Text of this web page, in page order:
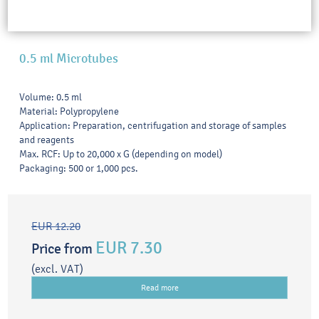
0.5 ml Microtubes
Volume: 0.5 ml
Material: Polypropylene
Application: Preparation, centrifugation and storage of samples
and reagents
Max. RCF: Up to 20,000 x G (depending on model)
Packaging: 500 or 1,000 pcs.
EUR 12.20
Price from EUR 7.30
(excl. VAT)
Read more